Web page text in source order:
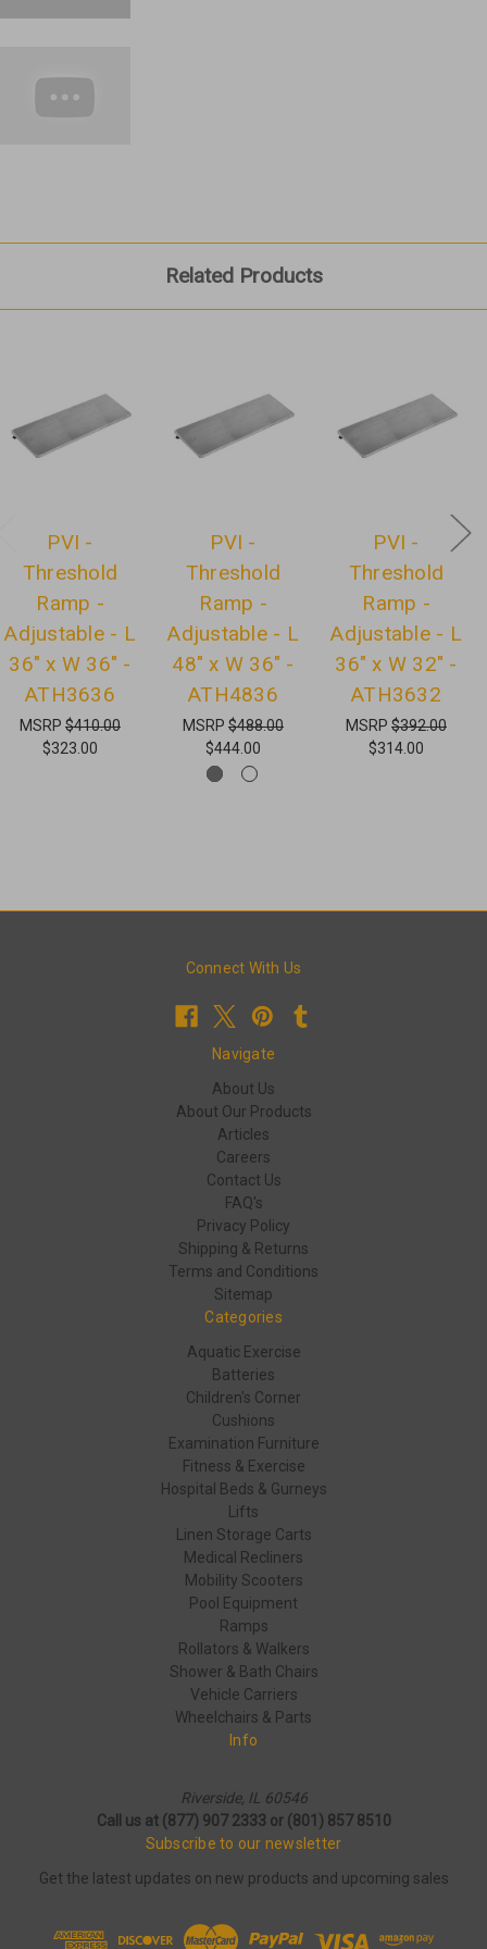
Related Products
PVI -
Threshold
Ramp -
Adjustable - L
36" x W 36" -
ATH3636
MSRP $410.00
$323.00
PVI -
Threshold
Ramp -
Adjustable - L
48" x W 36" -
ATH4836
MSRP $488.00
$444.00
PVI -
Threshold
Ramp -
Adjustable - L
36" x W 32" -
ATH3632
MSRP $392.00
$314.00
Connect With Us
Navigate
About Us
About Our Products
Articles
Careers
Contact Us
FAQ's
Privacy Policy
Shipping & Returns
Terms and Conditions
Sitemap
Categories
Aquatic Exercise
Batteries
Children's Corner
Cushions
Examination Furniture
Fitness & Exercise
Hospital Beds & Gurneys
Lifts
Linen Storage Carts
Medical Recliners
Mobility Scooters
Pool Equipment
Ramps
Rollators & Walkers
Shower & Bath Chairs
Vehicle Carriers
Wheelchairs & Parts
Info
Riverside, IL 60546
Call us at (877) 907 2333 or (801) 857 8510
Subscribe to our newsletter
Get the latest updates on new products and upcoming sales